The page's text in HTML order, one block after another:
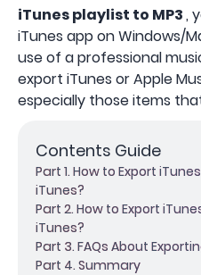
iTunes playlist to MP3,
iTunes app on Windows/
use of a professional
export iTunes or Apple
especially those items
Contents Guide
Part 1. How to Export
iTunes?
Part 2. How to Export
iTunes?
Part 3. FAQs About
Part 4. Summary